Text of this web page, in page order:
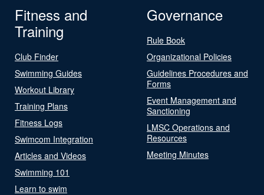
Fitness and
Training
Club Finder
Swimming Guides
Workout Library
Training Plans
Fitness Logs
Swimcom Integration
Articles and Videos
Swimming 101
Learn to swim
Governance
Rule Book
Organizational Policies
Guidelines Procedures and
Forms
Event Management and
Sanctioning
LMSC Operations and
Resources
Meeting Minutes